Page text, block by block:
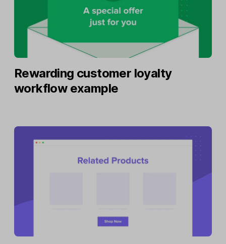
Rewarding customer loyalty
workflow example